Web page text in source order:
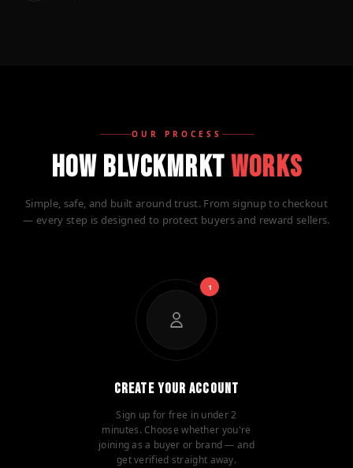
OUR PROCESS
HOW BLVCKMRKTWORKS
Simple, safe, and built around trust. From signup to checkout
— every step is designed to protect buyers and reward sellers.
1
Create Your Account
Sign up for free in under 2
minutes. Choose whether you're
joining as a buyer or brand — and
get verified straight away.